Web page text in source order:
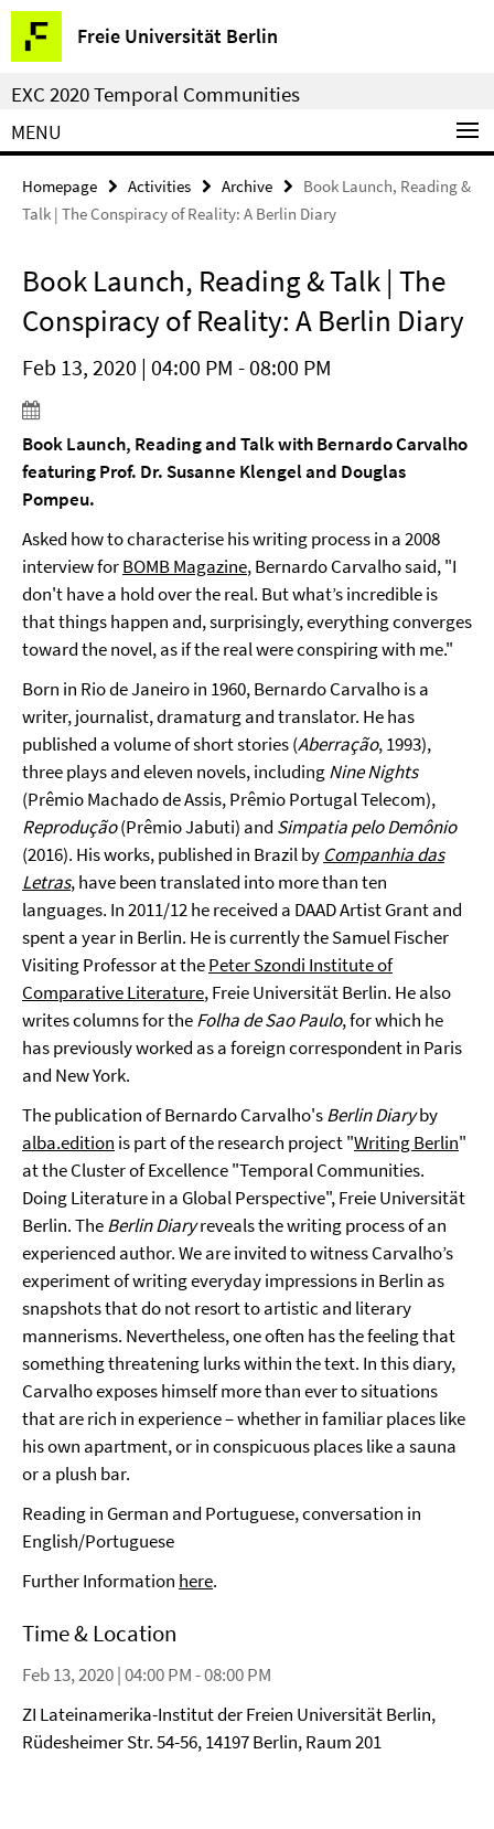
Springe
direkt
zu
Inhalt
Freie Universität Berlin
Service
Navigation
EXC 2020 Temporal Communities
MENU
Homepage Activities Archive
Book Launch, Reading &
Talk | The Conspiracy of Reality: A Berlin Diary
Book Launch, Reading & Talk | The
Conspiracy of Reality: A Berlin Diary
Feb 13, 2020 | 04:00 PM - 08:00 PM
Book Launch, Reading and Talk with Bernardo Carvalho
featuring Prof. Dr. Susanne Klengel and Douglas
Pompeu.
Asked how to characterise his writing process in a 2008
interview forBOMB Magazine, Bernardo Carvalho said, "I
don't have a hold over the real. But what’s incredible is
that things happen and, surprisingly, everything converges
toward the novel, as if the real were conspiring with me."
Born in Rio de Janeiro in 1960, Bernardo Carvalho is a
writer, journalist, dramaturg and translator. He has
published a volume of short stories (Aberração, 1993),
three plays and eleven novels, includingNine Nights
(Prêmio Machado de Assis, Prêmio Portugal Telecom),
Reprodução(Prêmio Jabuti) and Simpatia pelo Demônio
(2016). His works, published in Brazil by Companhia das
Letras, have been translated into more than ten
languages. In 2011/12 he received a DAAD Artist Grant and
spent a year in Berlin. He is currently the Samuel Fischer
Visiting Professor at thePeter Szondi Institute of
Comparative Literature, Freie Universität Berlin. He also
writes columns for theFolha de Sao Paulo, for which he
has previously worked as a foreign correspondent in Paris
and New York.
The publication of Bernardo Carvalho'sBerlin Diaryby
alba.edition is part of the research project "Writing Berlin"
at the Cluster of Excellence "Temporal Communities.
Doing Literature in a Global Perspective", Freie Universität
Berlin. TheBerlin Diaryreveals the writing process of an
experienced author. We are invited to witness Carvalho’s
experiment of writing everyday impressions in Berlin as
snapshots that do not resort to artistic and literary
mannerisms. Nevertheless, one often has the feeling that
something threatening lurks within the text. In this diary,
Carvalho exposes himself more than ever to situations
that are rich in experience – whether in familiar places like
his own apartment, or in conspicuous places like a sauna
or a plush bar.
Reading in German and Portuguese, conversation in
English/Portuguese
Further Information here.
Time & Location
Feb 13, 2020 | 04:00 PM - 08:00 PM
ZI Lateinamerika-Institut der Freien Universität Berlin,
Rüdesheimer Str. 54-56, 14197 Berlin, Raum 201